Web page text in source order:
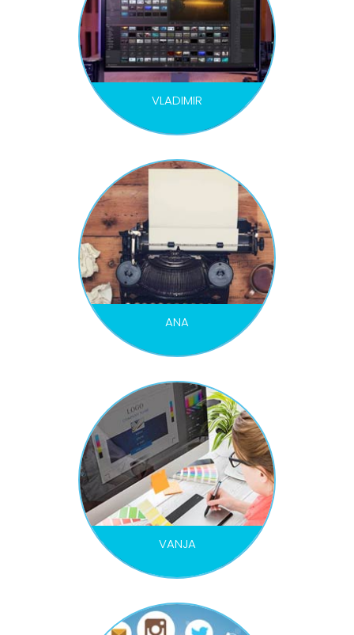
VLADIMIR
EDITOR / COLOR
ANA
COPYWRITER
VANJA
GRAPHIC DESIGNER